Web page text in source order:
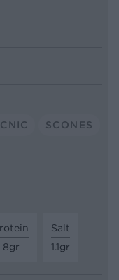
SCONES
8gr
Salt
1.1gr